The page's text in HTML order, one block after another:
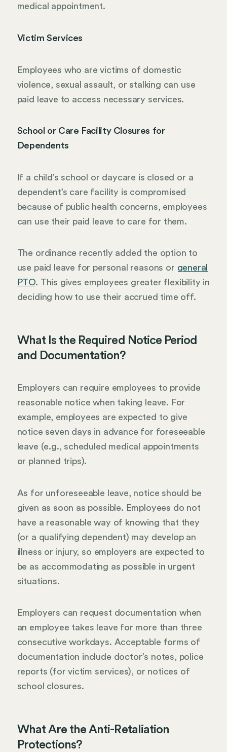
medical appointment.
Victim Services
Employees who are victims of domestic
violence, sexual assault, or stalking can use
paid leave to access necessary services.
School or Care Facility Closures for
Dependents
If a child’s school or daycare is closed or a
dependent’s care facility is compromised
because of public health concerns, employees
can use their paid leave to care for them.
The ordinance recently added the option to
use paid leave for personal reasons or general
PTO. This gives employees greater flexibility in
deciding how to use their accrued time off.
What Is the Required Notice Period
and Documentation?
Employers can require employees to provide
reasonable notice when taking leave. For
example, employees are expected to give
notice seven days in advance for foreseeable
leave (e.g., scheduled medical appointments
or planned trips).
As for unforeseeable leave, notice should be
given as soon as possible. Employees do not
have a reasonable way of knowing that they
(or a qualifying dependent) may develop an
illness or injury, so employers are expected to
be as accommodating as possible in urgent
situations.
Employers can request documentation when
an employee takes leave for more than three
consecutive workdays. Acceptable forms of
documentation include doctor’s notes, police
reports (for victim services), or notices of
school closures.
What Are the Anti-Retaliation
Protections?